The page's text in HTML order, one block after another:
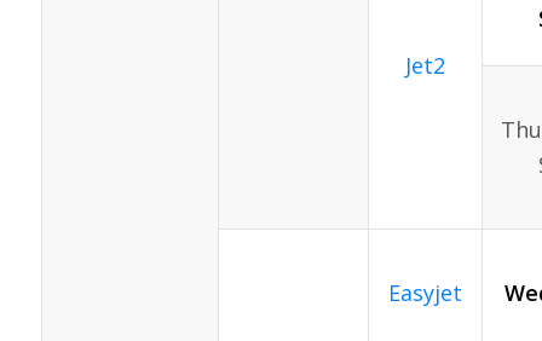
Jet2
Easyjet